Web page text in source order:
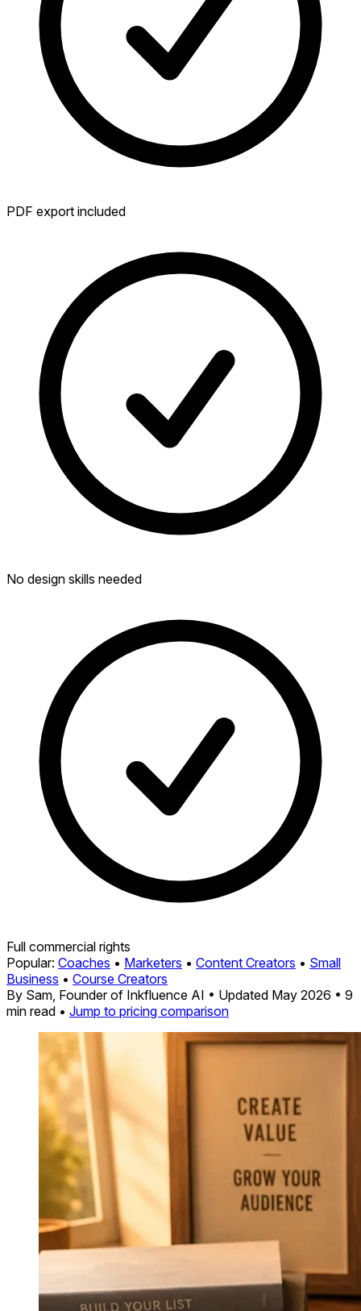
PDF export included
No design skills needed
Full commercial rights
Popular: Coaches • Marketers • Content Creators • Small
Business • Course Creators
By Sam, Founder of Inkfluence AI • Updated May 2026 • 9
min read • Jump to pricing comparison